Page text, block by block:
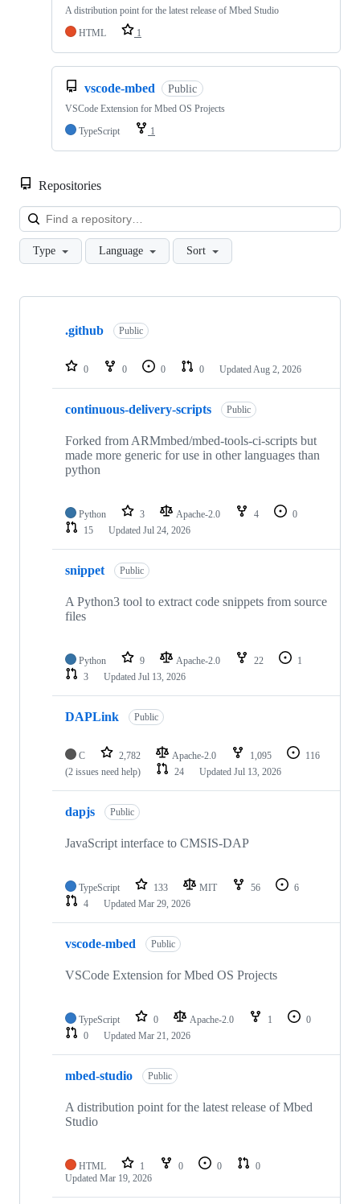
A distribution point for the latest release of Mbed Studio
HTML
1
vscode-mbed Public
VSCode Extension for Mbed OS Projects
TypeScript
1
Repositories
Type Language Sort
Showing
repositories
.github Public
0 0 0 0 Updated Aug 2, 2026
continuous-delivery-scripts Public
Forked from ARMmbed/mbed-tools-ci-scripts but
made more generic for use in other languages than
python
Python 3 Apache-2.0 4
0
15
Updated Jul 24, 2026
snippet Public
A Python3 tool to extract code snippets from source
files
Python 9 Apache-2.0 22
1
3
Updated Jul 13, 2026
DAPLink Public
C 2,782 Apache-2.0 1,095
116
(2 issues need help)
24 Updated Jul 13, 2026
dapjs Public
JavaScript interface to CMSIS-DAP
TypeScript 133 MIT 56
6
4
Updated Mar 29, 2026
vscode-mbed Public
VSCode Extension for Mbed OS Projects
TypeScript 0 Apache-2.0 1
0
0
Updated Mar 21, 2026
mbed-studio Public
A distribution point for the latest release of Mbed
Studio
HTML 1 0 0
0
Updated Mar 19, 2026